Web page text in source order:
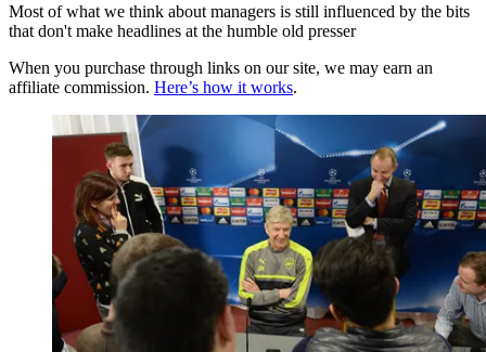
Most of what we think about managers is still influenced by the bits
that don't make headlines at the humble old presser
When you purchase through links on our site, we may earn an
affiliate commission. Here’s how it works.